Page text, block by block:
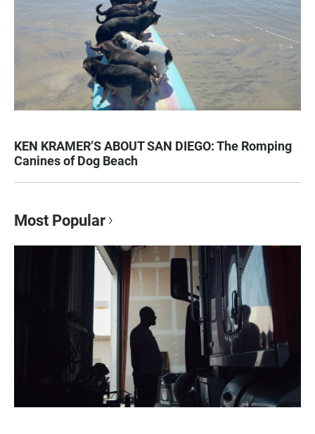
KEN KRAMER’S ABOUT SAN DIEGO: The Romping
Canines of Dog Beach
Most Popular